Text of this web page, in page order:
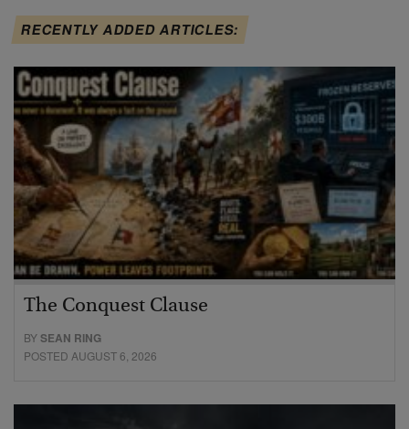
RECENTLY ADDED ARTICLES:
The Conquest Clause
BYSEAN RING
POSTED AUGUST 6, 2026